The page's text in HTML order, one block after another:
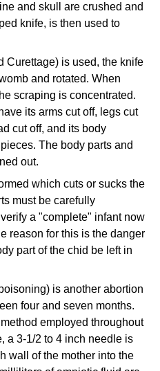
and skull are crushed and
knife, is then used to
Curettage) is used, the knife
and rotated. When
scraping is concentrated.
its arms cut off, legs cut
cut off, and its body
The body parts and
out.
which cuts or sucks the
must be carefully
a "complete" infant now
reason for this is the danger
part of the chid be left in
is another abortion
four and seven months.
employed throughout
a 3-1/2 to 4 inch needle is
wall of the mother into the